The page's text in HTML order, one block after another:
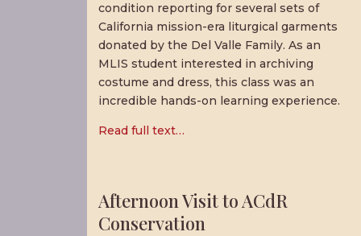
condition reporting for several sets of
California mission-era liturgical garments
donated by the Del Valle Family. As an
MLIS student interested in archiving
costume and dress, this class was an
incredible hands-on learning experience.
Read full text…
Afternoon Visit to ACdR
Conservation